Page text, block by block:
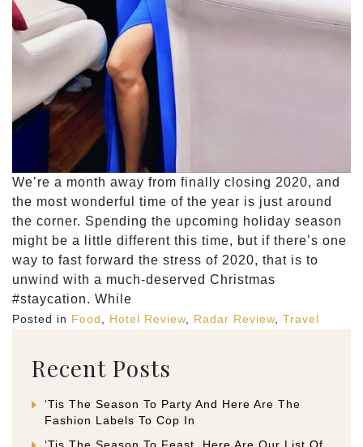
We’re a month away from finally closing 2020, and
the most wonderful time of the year is just around
the corner. Spending the upcoming holiday season
might be a little different this time, but if there’s one
way to fast forward the stress of 2020, that is to
unwind with a much-deserved Christmas
#staycation. While
Posted in Food, Hotel Review, Radar Review, Travel
Recent Posts
‘Tis The Season To Party And Here Are The
Fashion Labels To Cop In
‘Tis The Season To Feast. Here Are Our List Of